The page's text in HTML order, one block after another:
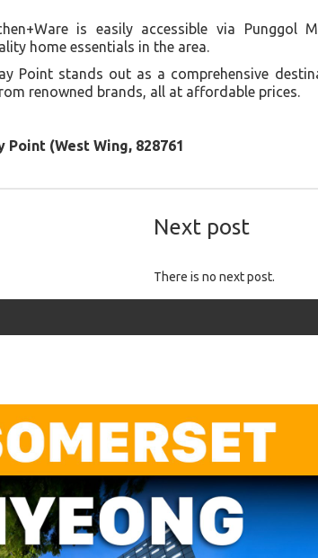
is easily accessible via Punggol
home essentials in the area.
Point stands out as a comprehensive
renowned brands, all at affordable prices.
Point (West Wing, 828761
Next post
There is no next post.